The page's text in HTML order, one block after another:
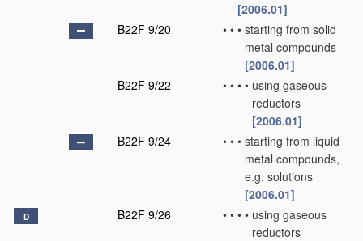
[2006.01]
B22F 9/20
• • • starting from solid
metal compounds
[2006.01]
B22F 9/22
• • • • using gaseous
reductors
[2006.01]
B22F 9/24
• • • starting from liquid
metal compounds,
e.g. solutions
[2006.01]
D B22F 9/26 • • • • using gaseous
reductors